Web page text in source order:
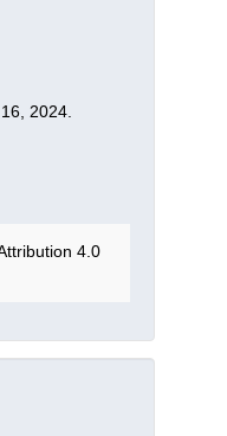
2024.
4.0